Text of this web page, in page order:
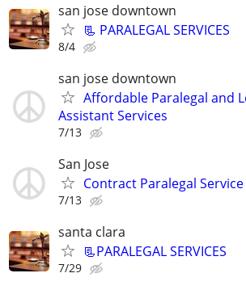
san jose downtown
📃 PARALEGAL SERVICES
8/4
san jose downtown
Affordable Paralegal and
Assistant Services
7/13
San Jose
Contract Paralegal
7/13
santa clara
📃PARALEGAL SERVICES
7/29